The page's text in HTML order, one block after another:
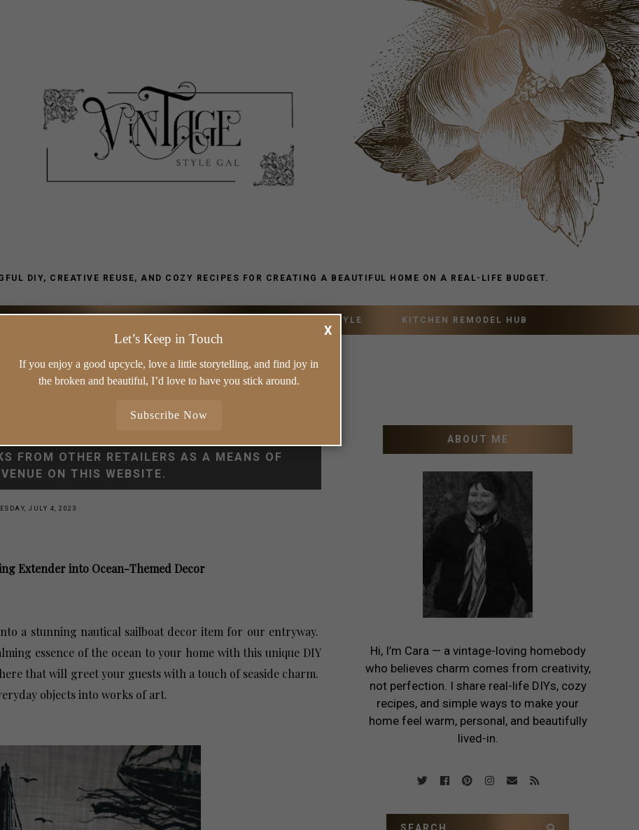
DIY, CREATIVE REUSE, AND COZY RECIPES FOR CREATING A BEAUTIFUL HOME ON A REAL-LIFE BUDGET.
SHOP MY STYLE KITCHEN REMODEL HUB
10 MINUTE VINTAGE STYLING
X
Let’s Keep in Touch
If you enjoy a good upcycle, love a little storytelling, and find joy in
the broken and beautiful, I’d love to have you stick around.
Subscribe Now
QUALIFYING PURCHASES. I ALSO USE
FROM OTHER RETAILERS AS A MEANS OF
ON THIS WEBSITE.
JULY 4, 2023
Extender into Ocean-Themed Decor
a stunning nautical sailboat decor item for our entryway.
essence of the ocean to your home with this unique DIY
that will greet your guests with a touch of seaside charm.
objects into works of art.
ABOUT ME
Hi, I’m Cara — a vintage-loving homebody
who believes charm comes from creativity,
not perfection. I share real-life DIYs, cozy
recipes, and simple ways to make your
home feel warm, personal, and beautifully
lived-in.